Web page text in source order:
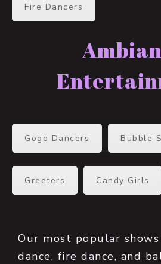
Fire Dancers
Gogo Dancers Bubble
Greeters Candy Girls
Our most popular
dance, fire dance, and